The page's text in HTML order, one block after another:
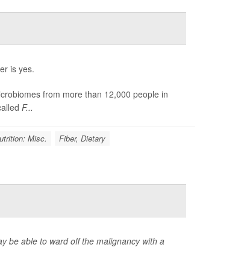
is yes.
from more than 12,000 people in
F...
Misc. Fiber, Dietary
be able to ward off the malignancy with a